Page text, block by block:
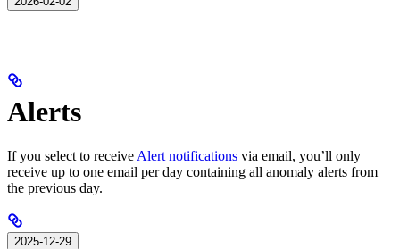
Alerts
If you select to receive Alert notifications via email, you’ll only
receive up to one email per day containing all anomaly alerts from
the previous day.
2025-12-29